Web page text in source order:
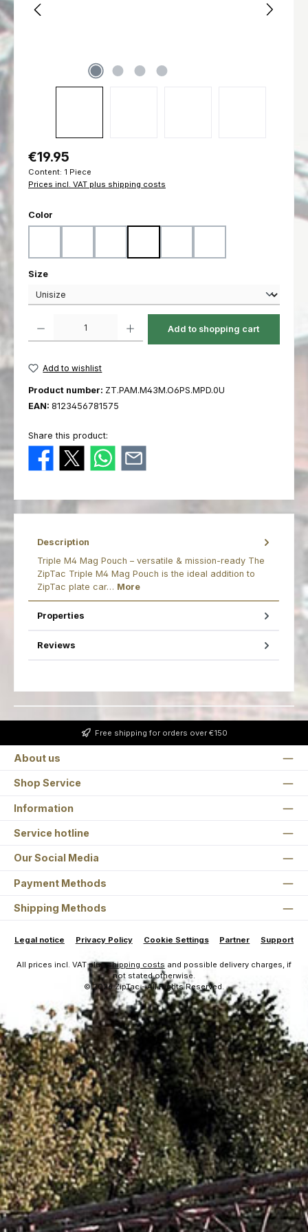
Regular price:
€19.95
Content: 1 Piece
Prices incl. VAT plus shipping costs
Select
Color
Select
Size
Add to shopping cart
Add to wishlist
Product number: ZT.PAM.M43M.O6PS.MPD.0U
EAN: 8123456781575
Share this product:
Description
Triple M4 Mag Pouch – versatile & mission-ready The
ZipTac Triple M4 Mag Pouch is the ideal addition to
ZipTac plate car… More
Properties
Reviews
Free shipping for orders over €150
About us
Shop Service
Information
Service hotline
Our Social Media
Payment Methods
Shipping Methods
Legal notice Privacy Policy Cookie Settings Partner Support
All prices incl. VAT plusshipping costs and possible delivery charges, if
not stated otherwise.
© 2026 ZipTac - All Rights Reserved.